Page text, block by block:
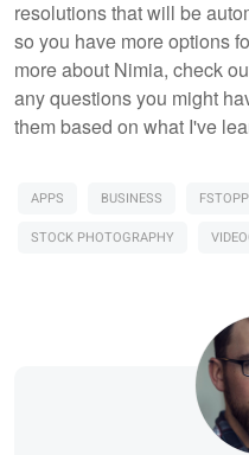
resolutions that will be
so you have more options
more about Nimia, check
any questions you might
them based on what I've
APPS BUSINESS
STOCK PHOTOGRAPHY